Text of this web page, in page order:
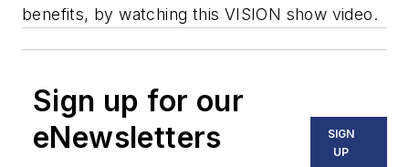
benefits, by watching this VISION show video.
Sign up for our
eNewsletters
SIGN
UP